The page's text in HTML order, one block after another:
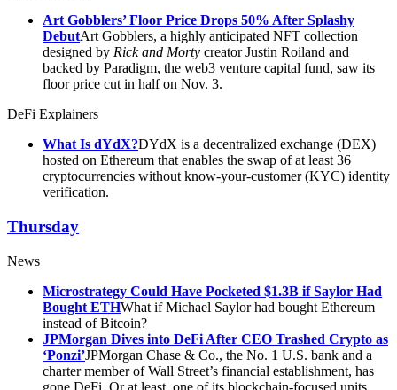
Art Gobblers’ Floor Price Drops 50% After Splashy
DebutArt Gobblers, a highly anticipated NFT collection
designed by Rick and Morty creator Justin Roiland and
backed by Paradigm, the web3 venture capital fund, saw its
floor price cut in half on Nov. 3.
DeFi Explainers
What Is dYdX?DYdX is a decentralized exchange (DEX)
hosted on Ethereum that enables the swap of at least 36
cryptocurrencies without know-your-customer (KYC) identity
verification.
Thursday
News
Microstrategy Could Have Pocketed $1.3B if Saylor Had
Bought ETHWhat if Michael Saylor had bought Ethereum
instead of Bitcoin?
JPMorgan Dives into DeFi After CEO Trashed Crypto as
‘Ponzi’JPMorgan Chase & Co., the No. 1 U.S. bank and a
charter member of Wall Street’s financial establishment, has
gone DeFi. Or at least, one of its blockchain-focused units